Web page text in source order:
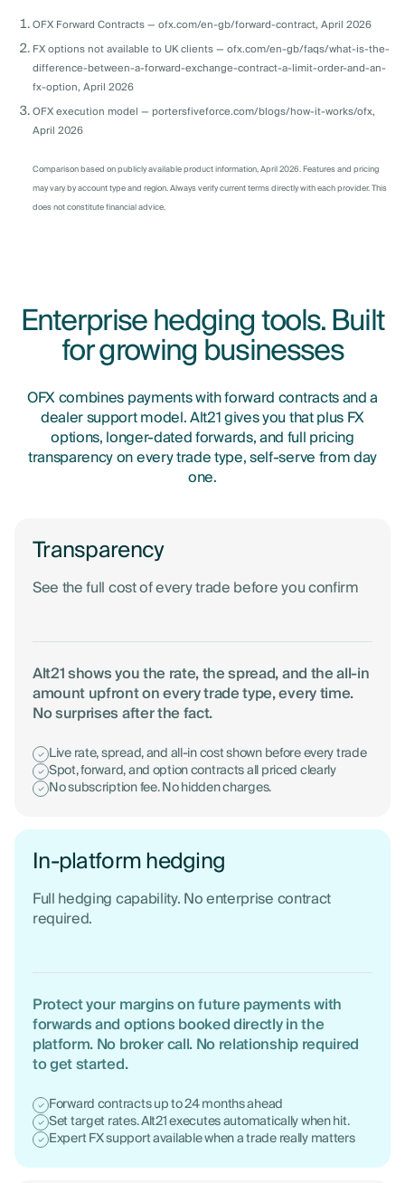
OFX Forward Contracts — ofx.com/en-gb/forward-contract, April 2026
FX options not available to UK clients — ofx.com/en-gb/faqs/what-is-the-
difference-between-a-forward-exchange-contract-a-limit-order-and-an-
fx-option, April 2026
OFX execution model — portersfiveforce.com/blogs/how-it-works/ofx,
April 2026
Comparison based on publicly available product information, April 2026. Features and pricing
may vary by account type and region. Always verify current terms directly with each provider. This
does not constitute financial advice.
Enterprise hedging tools. Built
for growing businesses
OFX combines payments with forward contracts and a
dealer support model. Alt21 gives you that plus FX
options, longer-dated forwards, and full pricing
transparency on every trade type, self-serve from day
one.
Transparency
See the full cost of every trade before you confirm
Alt21 shows you the rate, the spread, and the all-in
amount upfront on every trade type, every time.
No surprises after the fact.
Live rate, spread, and all-in cost shown before every trade
Spot, forward, and option contracts all priced clearly
No subscription fee. No hidden charges.
In-platform hedging
Full hedging capability. No enterprise contract
required.
Protect your margins on future payments with
forwards and options booked directly in the
platform. No broker call. No relationship required
to get started.
Forward contracts up to 24 months ahead
Set target rates. Alt21 executes automatically when hit.
Expert FX support available when a trade really matters